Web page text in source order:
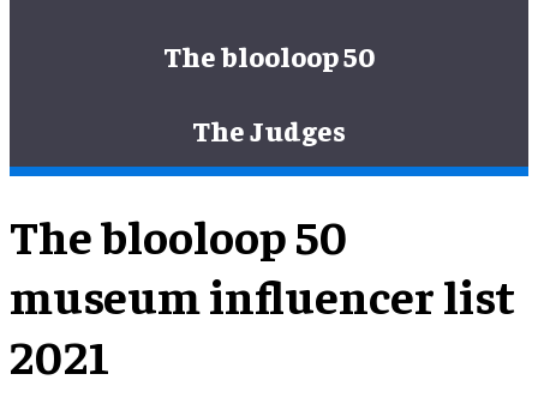
The blooloop 50
The Judges
The blooloop 50
museum influencer list
2021